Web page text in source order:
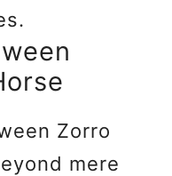
Zorro
mere